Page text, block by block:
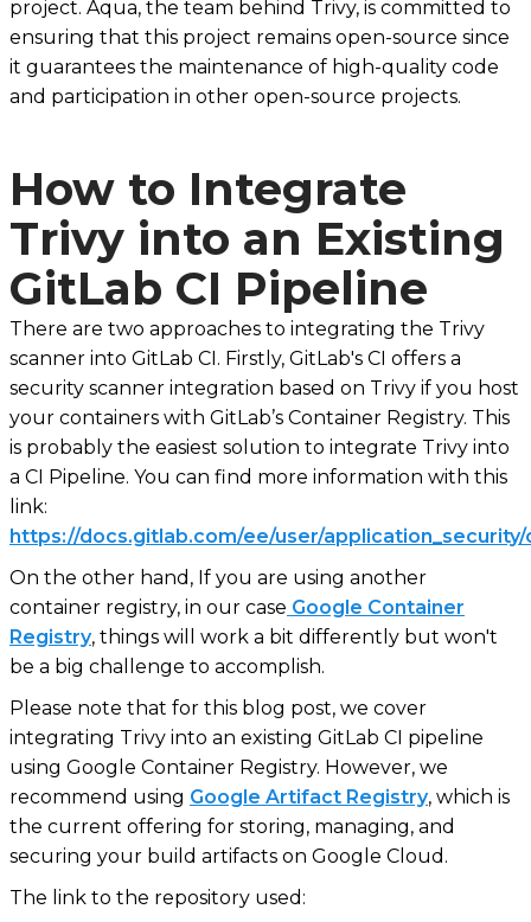
project. Aqua, the team behind Trivy, is committed to
ensuring that this project remains open-source since
it guarantees the maintenance of high-quality code
and participation in other open-source projects.
How to Integrate
Trivy into an Existing
GitLab CI Pipeline
There are two approaches to integrating the Trivy
scanner into GitLab CI. Firstly, GitLab's CI offers a
security scanner integration based on Trivy if you host
your containers with GitLab’s Container Registry. This
is probably the easiest solution to integrate Trivy into
a CI Pipeline. You can find more information with this
link:
https://docs.gitlab.com/ee/user/
On the other hand, If you are using another
container registry, in our case Google Container
Registry, things will work a bit differently but won't
be a big challenge to accomplish.
Please note that for this blog post, we cover
integrating Trivy into an existing GitLab CI pipeline
using Google Container Registry. However, we
recommend using Google Artifact Registry, which is
the current offering for storing, managing, and
securing your build artifacts on Google Cloud.
The link to the repository used: